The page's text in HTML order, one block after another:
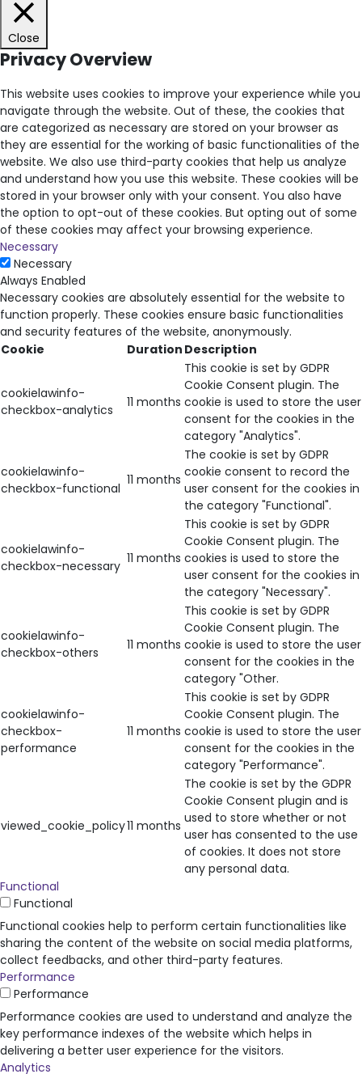
Close
Privacy Overview
This website uses cookies to improve your experience while you
navigate through the website. Out of these, the cookies that
are categorized as necessary are stored on your browser as
they are essential for the working of basic functionalities of the
website. We also use third-party cookies that help us analyze
and understand how you use this website. These cookies will be
stored in your browser only with your consent. You also have
the option to opt-out of these cookies. But opting out of some
of these cookies may affect your browsing experience.
Necessary
Necessary
Always Enabled
Necessary cookies are absolutely essential for the website to
function properly. These cookies ensure basic functionalities
and security features of the website, anonymously.
Cookie
Duration Description
cookielawinfo-
checkbox-analytics
11 months
This cookie is set by GDPR
Cookie Consent plugin. The
cookie is used to store the user
consent for the cookies in the
category "Analytics".
cookielawinfo-
checkbox-functional
11 months
The cookie is set by GDPR
cookie consent to record the
user consent for the cookies in
the category "Functional".
cookielawinfo-
checkbox-necessary 11 months
This cookie is set by GDPR
Cookie Consent plugin. The
cookies is used to store the
user consent for the cookies in
the category "Necessary".
cookielawinfo-
checkbox-others
11 months
This cookie is set by GDPR
Cookie Consent plugin. The
cookie is used to store the user
consent for the cookies in the
category "Other.
cookielawinfo-
checkbox-
performance
11 months
This cookie is set by GDPR
Cookie Consent plugin. The
cookie is used to store the user
consent for the cookies in the
category "Performance".
viewed_cookie_policy11 months
The cookie is set by the GDPR
Cookie Consent plugin and is
used to store whether or not
user has consented to the use
of cookies. It does not store
any personal data.
Functional
Functional
Functional cookies help to perform certain functionalities like
sharing the content of the website on social media platforms,
collect feedbacks, and other third-party features.
Performance
Performance
Performance cookies are used to understand and analyze the
key performance indexes of the website which helps in
delivering a better user experience for the visitors.
Analytics